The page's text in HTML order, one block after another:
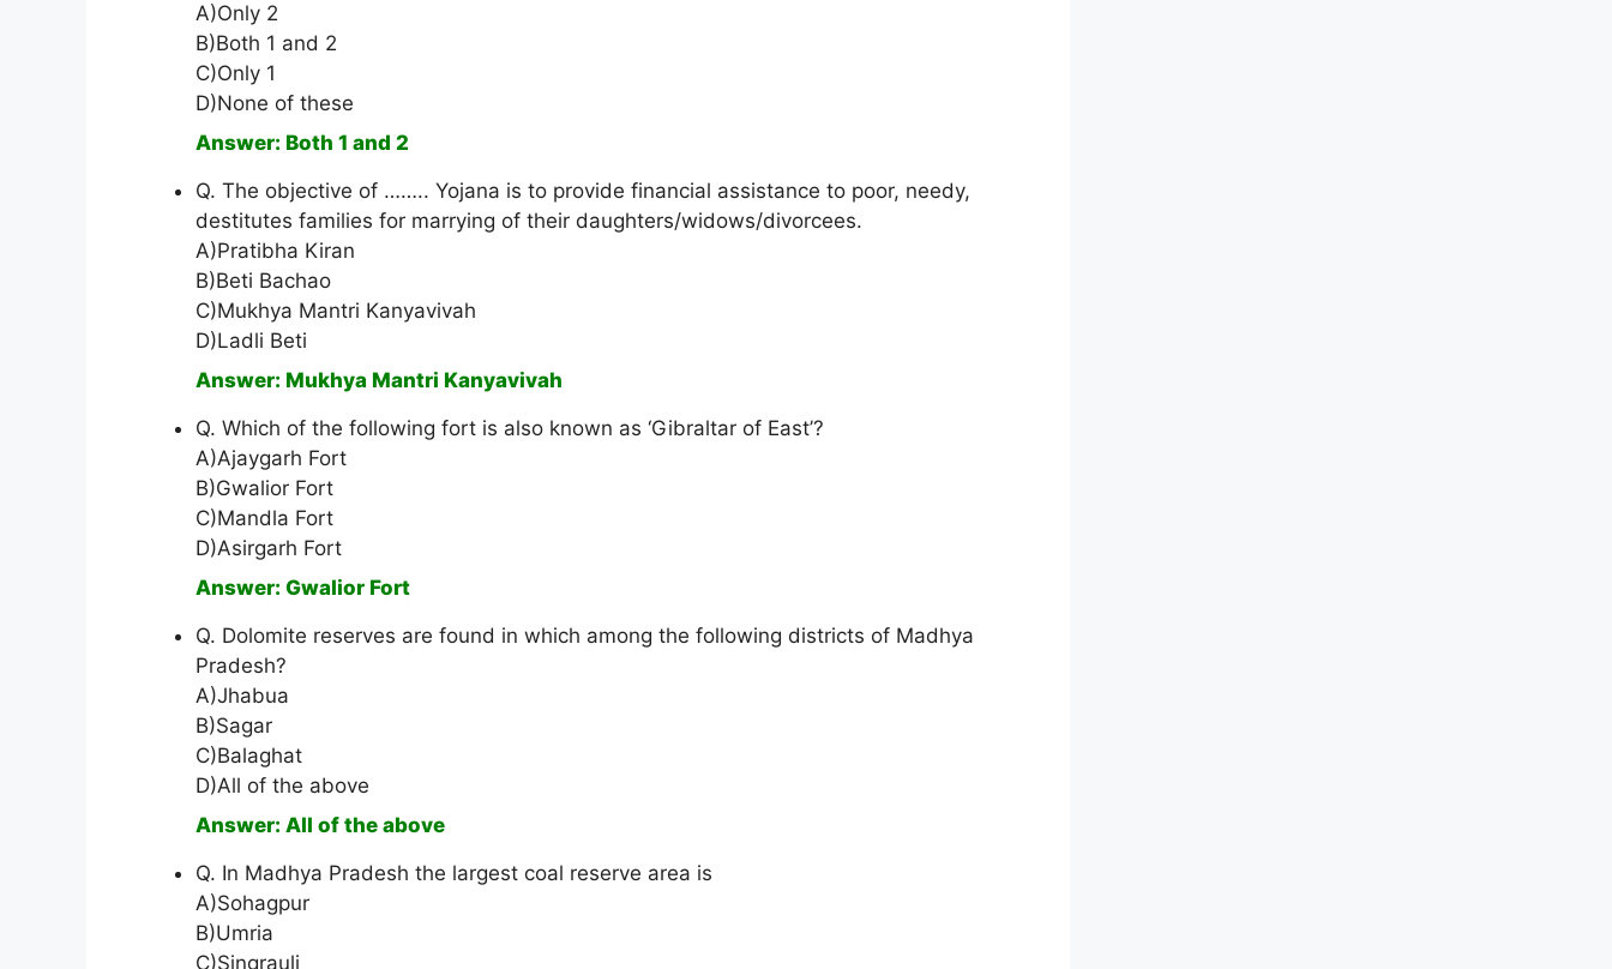
A)Only 2
B)Both 1 and 2
C)Only 1
D)None of these
Answer: Both 1 and 2
Q. The objective of …….. Yojana is to provide financial assistance to poor, needy,
destitutes families for marrying of their daughters/widows/divorcees.
A)Pratibha Kiran
B)Beti Bachao
C)Mukhya Mantri Kanyavivah
D)Ladli Beti
Answer: Mukhya Mantri Kanyavivah
Q. Which of the following fort is also known as ‘Gibraltar of East’?
A)Ajaygarh Fort
B)Gwalior Fort
C)Mandla Fort
D)Asirgarh Fort
Answer: Gwalior Fort
Q. Dolomite reserves are found in which among the following districts of Madhya
Pradesh?
A)Jhabua
B)Sagar
C)Balaghat
D)All of the above
Answer: All of the above
Q. In Madhya Pradesh the largest coal reserve area is
A)Sohagpur
B)Umria
C)Singrauli